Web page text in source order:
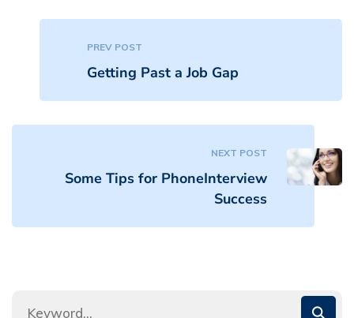
PREV POST
Getting Past a Job Gap
NEXT POST
Some Tips for PhoneInterview
Success